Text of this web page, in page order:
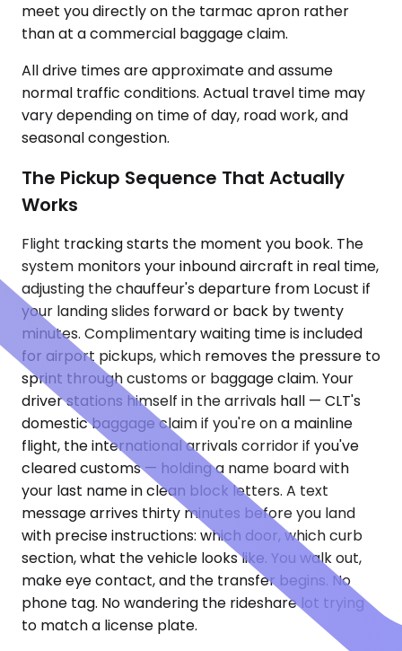
meet you directly on the tarmac apron rather
than at a commercial baggage claim.
All drive times are approximate and assume
normal traffic conditions. Actual travel time may
vary depending on time of day, road work, and
seasonal congestion.
The Pickup Sequence That Actually
Works
Flight tracking starts the moment you book. The
system monitors your inbound aircraft in real time,
adjusting the chauffeur's departure from Locust if
your landing slides forward or back by twenty
minutes. Complimentary waiting time is included
for airport pickups, which removes the pressure to
sprint through customs or baggage claim. Your
driver stations himself in the arrivals hall — CLT's
domestic baggage claim if you're on a mainline
flight, the international arrivals corridor if you've
cleared customs — holding a name board with
your last name in clean block letters. A text
message arrives thirty minutes before you land
with precise instructions: which door, which curb
section, what the vehicle looks like. You walk out,
make eye contact, and the transfer begins. No
phone tag. No wandering the rideshare lot trying
to match a license plate.